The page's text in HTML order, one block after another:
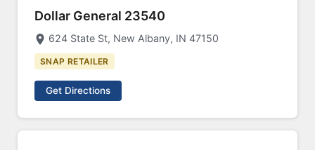
Dollar General 23540
624 State St, New Albany, IN 47150
SNAP RETAILER
Get Directions